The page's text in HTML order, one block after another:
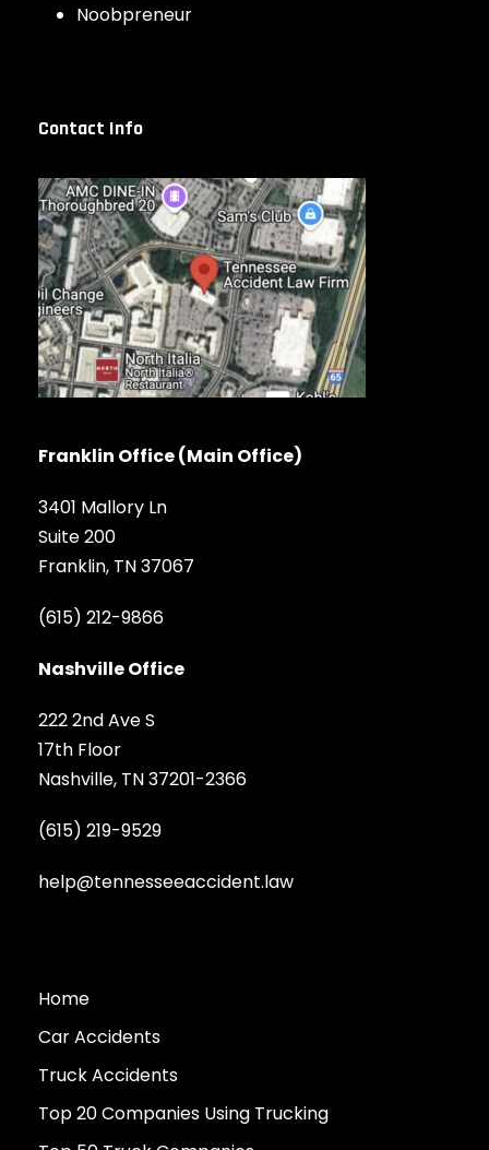
Noobpreneur
Contact Info
Franklin Office (Main Office)
3401 Mallory Ln
Suite 200
Franklin, TN 37067
(615) 212-9866
Nashville Office
222 2nd Ave S
17th Floor
Nashville, TN 37201-2366
(615) 219-9529
help@tennesseeaccident.law
Home
Car Accidents
Truck Accidents
Top 20 Companies Using Trucking